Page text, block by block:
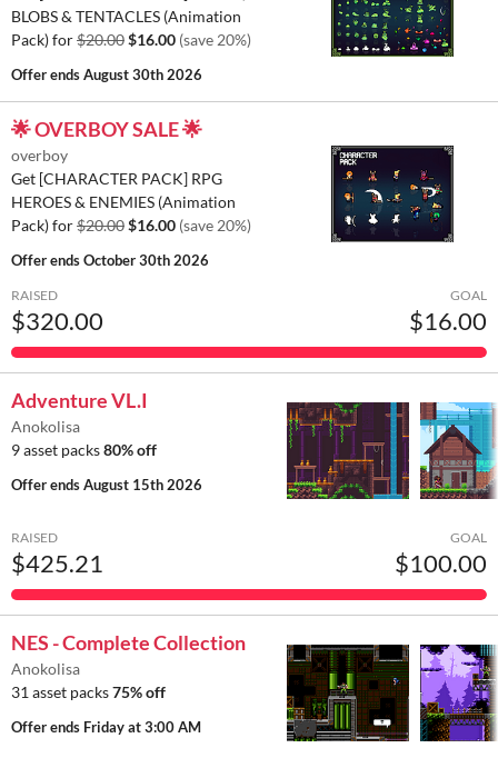
BLOBS & TENTACLES (Animation
Pack) for$20.00$16.00 (save 20%)
Offer endsAugust 30th 2026
🌟 OVERBOY SALE 🌟
overboy
Get [CHARACTER PACK] RPG
HEROES & ENEMIES (Animation
Pack) for$20.00$16.00 (save 20%)
Offer endsOctober 30th 2026
RAISED
$320.00
GOAL
$16.00
Adventure VL.I
Anokolisa
9 asset packs80% off
Offer endsAugust 15th 2026
RAISED
$425.21
GOAL
$100.00
NES - Complete Collection
Anokolisa
31 asset packs75% off
Offer ends Friday at 3:00 AM